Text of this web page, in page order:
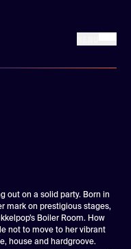
out on a solid party. Born in
mark on prestigious stages,
Boiler Room. How
not to move to her vibrant
house and hardgroove.